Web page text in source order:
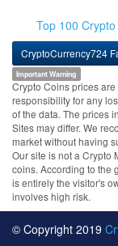
Top 100
CryptoCurrency724
Important Warning
Crypto Coins prices
responsibility for any
of the data. The prices
Sites may differ. We
market without having
Our site is not a Crypto
coins. According to the
is entirely the visitor's
involves high risk.
© Copyright 2019